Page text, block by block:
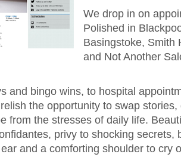
We drop in on
Polished in
Basingstoke, Smith
and Not Another
and bingo wins, to hospital
the opportunity to swap
from the stresses of daily life.
privy to shocking secrets,
and a comforting shoulder to cry